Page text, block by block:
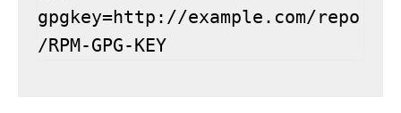
gpgkey=http://example.com/repo
/RPM-GPG-KEY